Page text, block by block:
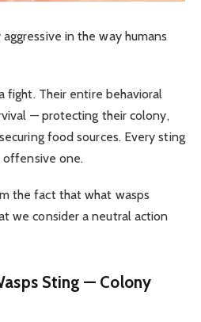
in the way humans
fight. Their entire behavioral
— protecting their colony,
food sources. Every sting
offensive one.
the fact that what wasps
we consider a neutral action
Sting — Colony